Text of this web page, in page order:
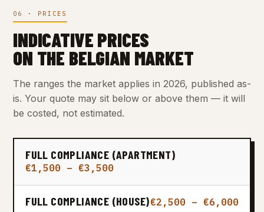
06 · PRICES
INDICATIVE PRICES
ON THE BELGIAN MARKET
The ranges the market applies in 2026, published as-
is. Your quote may sit below or above them — it will
be costed, not estimated.
FULL COMPLIANCE (APARTMENT)
€1,500 – €3,500
FULL COMPLIANCE (HOUSE)€2,500 – €6,000